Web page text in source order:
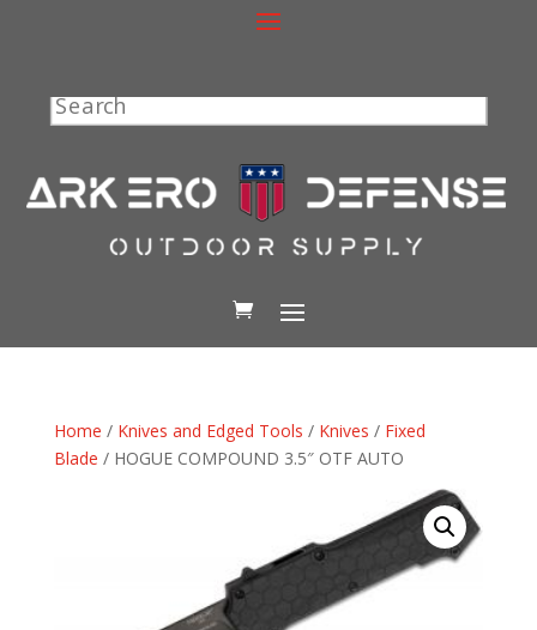
Search
Home / Knives and Edged Tools / Knives / Fixed
Blade / HOGUE COMPOUND 3.5″ OTF AUTO